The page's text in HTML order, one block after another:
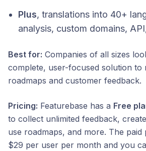
Plus, translations into 40+
analysis, custom domains,
Best for: Companies of all sizes
complete, user-focused solution to
roadmaps and customer feedback.
Pricing: Featurebase has a Free
to collect unlimited feedback,
use roadmaps, and more. The paid
$29 per user per month and you